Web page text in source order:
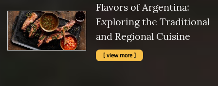
Flavors of Argentina:
Exploring the Traditional
and Regional Cuisine
[ view more ]